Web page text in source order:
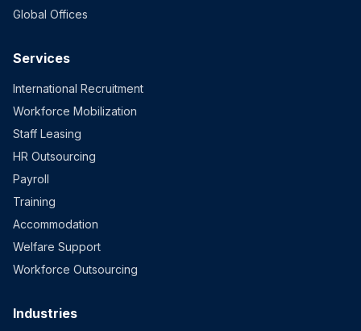
Global Offices
Services
International Recruitment
Workforce Mobilization
Staff Leasing
HR Outsourcing
Payroll
Training
Accommodation
Welfare Support
Workforce Outsourcing
Industries